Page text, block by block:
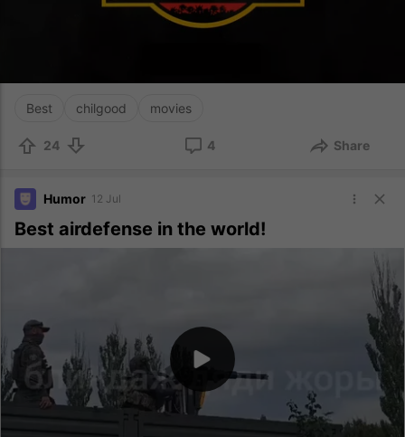
Best chilgood movies
24 4 Share
Humor 12 Jul
Best airdefense in the world!